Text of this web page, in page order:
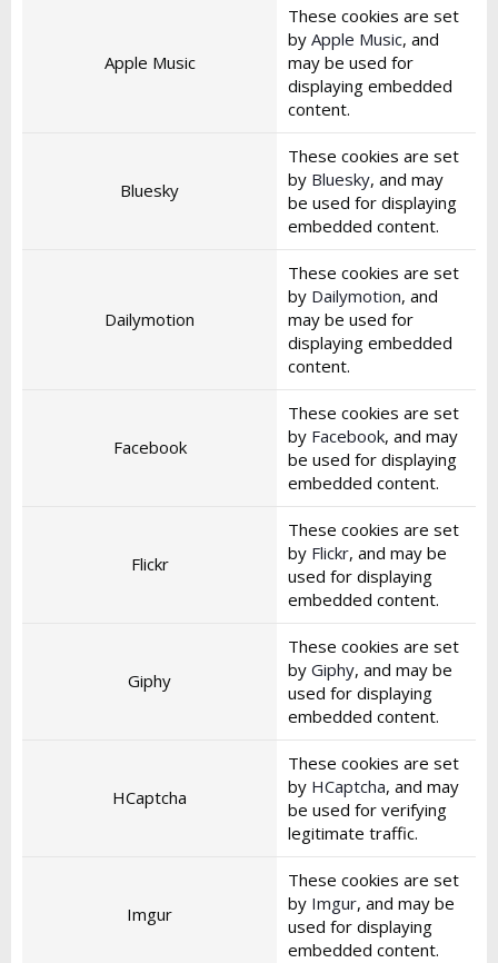
Apple Music
These cookies are set
by Apple Music, and
may be used for
displaying embedded
content.
Bluesky
These cookies are set
by Bluesky, and may
be used for displaying
embedded content.
Dailymotion
These cookies are set
by Dailymotion, and
may be used for
displaying embedded
content.
Facebook
These cookies are set
by Facebook, and may
be used for displaying
embedded content.
Flickr
These cookies are set
by Flickr, and may be
used for displaying
embedded content.
Giphy
These cookies are set
by Giphy, and may be
used for displaying
embedded content.
HCaptcha
These cookies are set
by HCaptcha, and may
be used for verifying
legitimate traffic.
Imgur
These cookies are set
by Imgur, and may be
used for displaying
embedded content.